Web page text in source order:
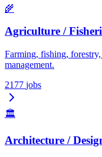
🌾
Agriculture /
Farming, fishing,
management.
2177 jobs
🏛️
Architecture /